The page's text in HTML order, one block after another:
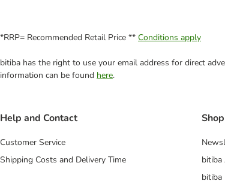
*RRP= Recommended Retail Price ** Conditions apply
bitiba has the right to use your email address for direct
information can be found here.
Help and Contact
Customer Service
Shipping Costs and Delivery Time
bitiba
bitiba